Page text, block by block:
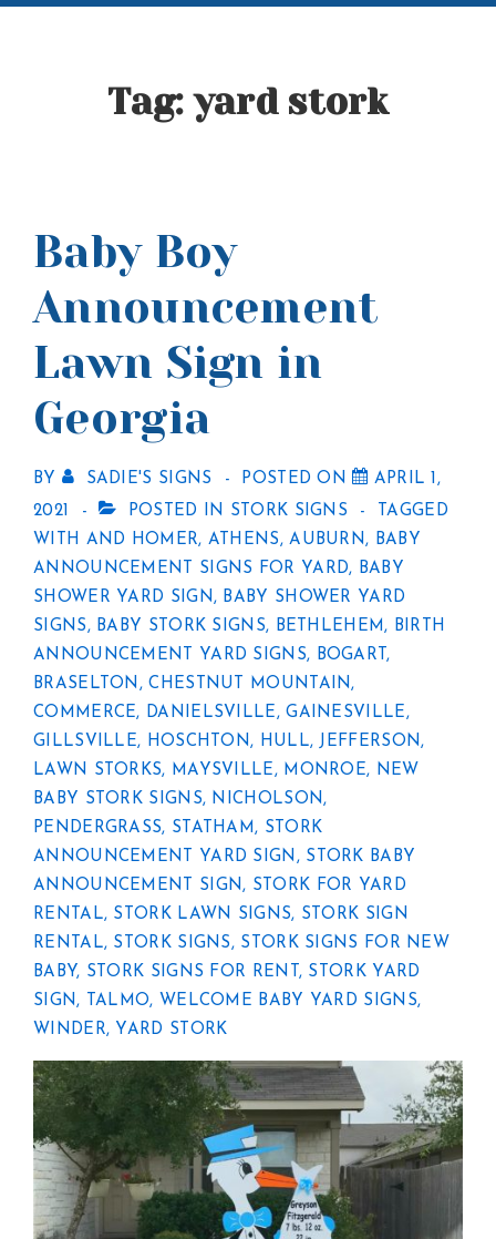
Tag:yard stork
Baby Boy
Announcement
Lawn Sign in
Georgia
BY SADIE'S SIGNS POSTED ON
APRIL 1,
2021
POSTED IN STORK SIGNS
TAGGED
WITH AND HOMER, ATHENS,AUBURN, BABY
ANNOUNCEMENT SIGNS FOR YARD, BABY
SHOWER YARD SIGN, BABY SHOWER YARD
SIGNS, BABY STORK SIGNS, BETHLEHEM, BIRTH
ANNOUNCEMENT YARD SIGNS, BOGART,
BRASELTON ,CHESTNUT MOUNTAIN,
COMMERCE, DANIELSVILLE,GAINESVILLE,
GILLSVILLE, HOSCHTON, HULL, JEFFERSON,
LAWN STORKS, MAYSVILLE, MONROE, NEW
BABY STORK SIGNS, NICHOLSON,
PENDERGRASS, STATHAM, STORK
ANNOUNCEMENT YARD SIGN , STORK BABY
ANNOUNCEMENT SIGN, STORK FOR YARD
RENTAL, STORK LAWN SIGNS, STORK SIGN
RENTAL, STORK SIGNS, STORK SIGNS FOR NEW
BABY, STORK SIGNS FOR RENT, STORK YARD
SIGN, TALMO, WELCOME BABY YARD SIGNS,
WINDER, YARD STORK